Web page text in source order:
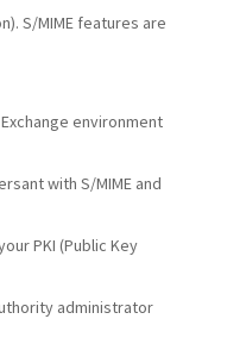
S/MIME features are
environment
with S/MIME and
PKI (Public Key
administrator